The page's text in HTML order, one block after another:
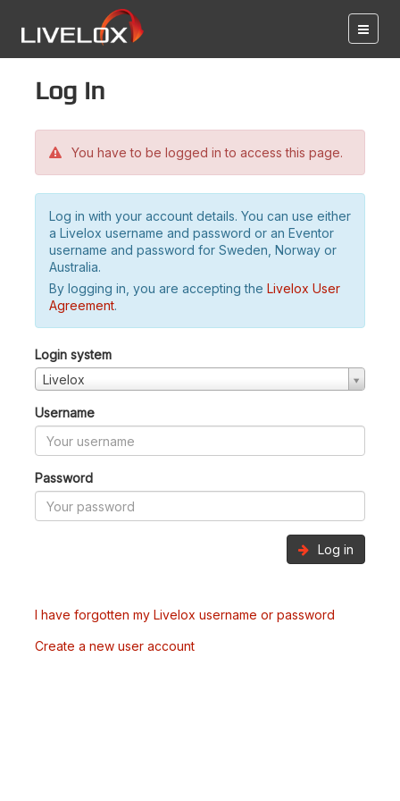
Log in
You have to be logged in to access this page.
Log in with your account details. You can use either
a Livelox username and password or an Eventor
username and password for Sweden, Norway or
Australia.
By logging in, you are accepting the Livelox User
Agreement.
Login system
Livelox
Username
Password
Log in
I have forgotten my Livelox username or password
Create a new user account